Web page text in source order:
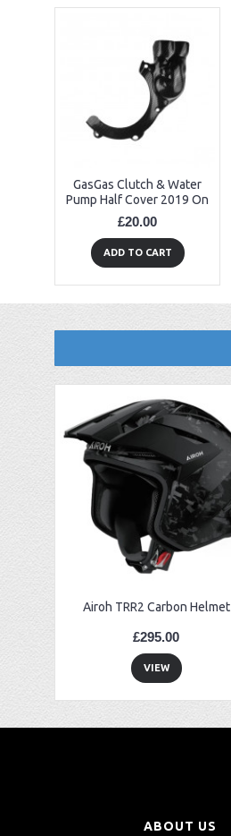
GasGas Clutch & Water
Pump Half Cover 2019 On
£20.00
ADD TO CART
Airoh TRR2 Carbon Helmet
£295.00
VIEW
ABOUT US